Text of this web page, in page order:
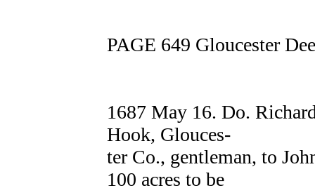
PAGE 649 Gloucester
1687 May 16. Do.
Hook, Glouces-
ter Co., gentleman, to
100 acres to be